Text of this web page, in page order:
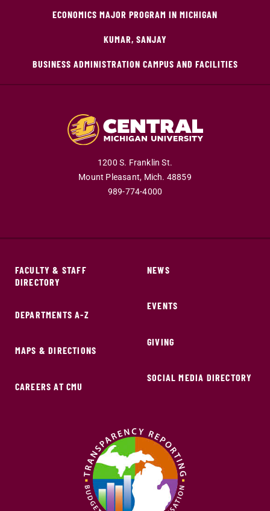
ECONOMICS MAJOR PROGRAM IN MICHIGAN
KUMAR, SANJAY
BUSINESS ADMINISTRATION CAMPUS AND FACILITIES
1200 S. Franklin St.
Mount Pleasant, Mich. 48859
989-774-4000
FACULTY & STAFF
DIRECTORY
DEPARTMENTS A-Z
MAPS & DIRECTIONS
CAREERS AT CMU
NEWS
EVENTS
GIVING
SOCIAL MEDIA DIRECTORY